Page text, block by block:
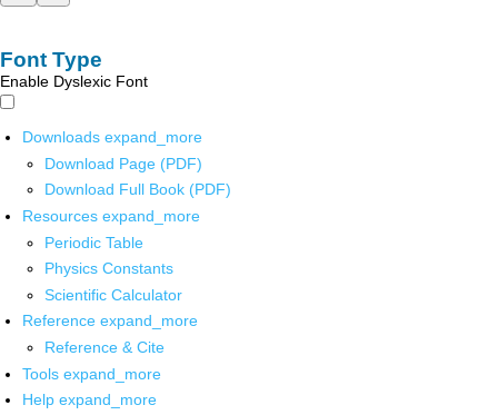
Font Type
Enable Dyslexic Font
Downloads expand_more
Download Page (PDF)
Download Full Book (PDF)
Resources expand_more
Periodic Table
Physics Constants
Scientific Calculator
Reference expand_more
Reference & Cite
Tools expand_more
Help expand_more